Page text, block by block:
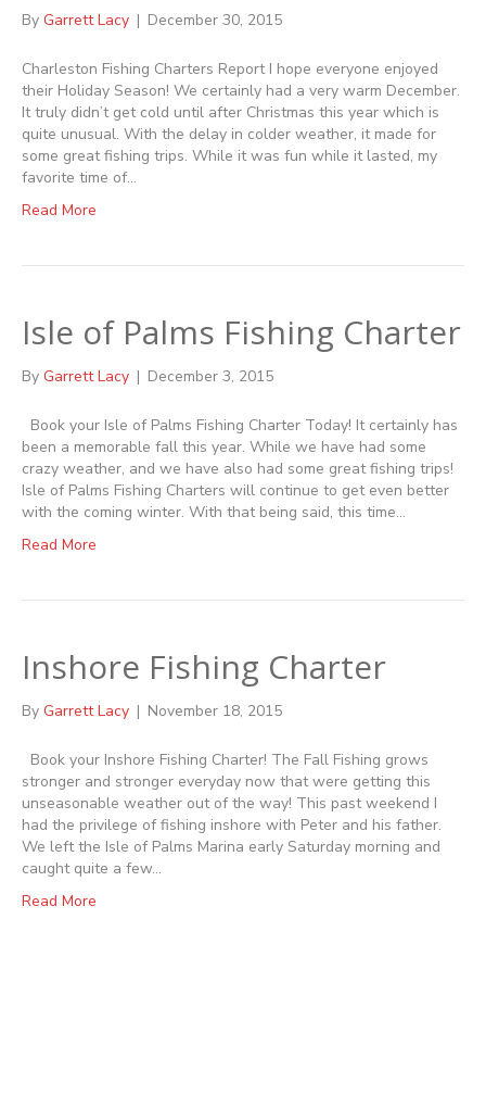
By Garrett Lacy | December 30, 2015
Charleston Fishing Charters Report I hope everyone enjoyed
their Holiday Season! We certainly had a very warm December.
It truly didn’t get cold until after Christmas this year which is
quite unusual. With the delay in colder weather, it made for
some great fishing trips. While it was fun while it lasted, my
favorite time of…
Read More
Isle of Palms Fishing Charter
By Garrett Lacy | December 3, 2015
Book your Isle of Palms Fishing Charter Today! It certainly has
been a memorable fall this year. While we have had some
crazy weather, and we have also had some great fishing trips!
Isle of Palms Fishing Charters will continue to get even better
with the coming winter. With that being said, this time…
Read More
Inshore Fishing Charter
By Garrett Lacy | November 18, 2015
Book your Inshore Fishing Charter! The Fall Fishing grows
stronger and stronger everyday now that were getting this
unseasonable weather out of the way! This past weekend I
had the privilege of fishing inshore with Peter and his father.
We left the Isle of Palms Marina early Saturday morning and
caught quite a few…
Read More